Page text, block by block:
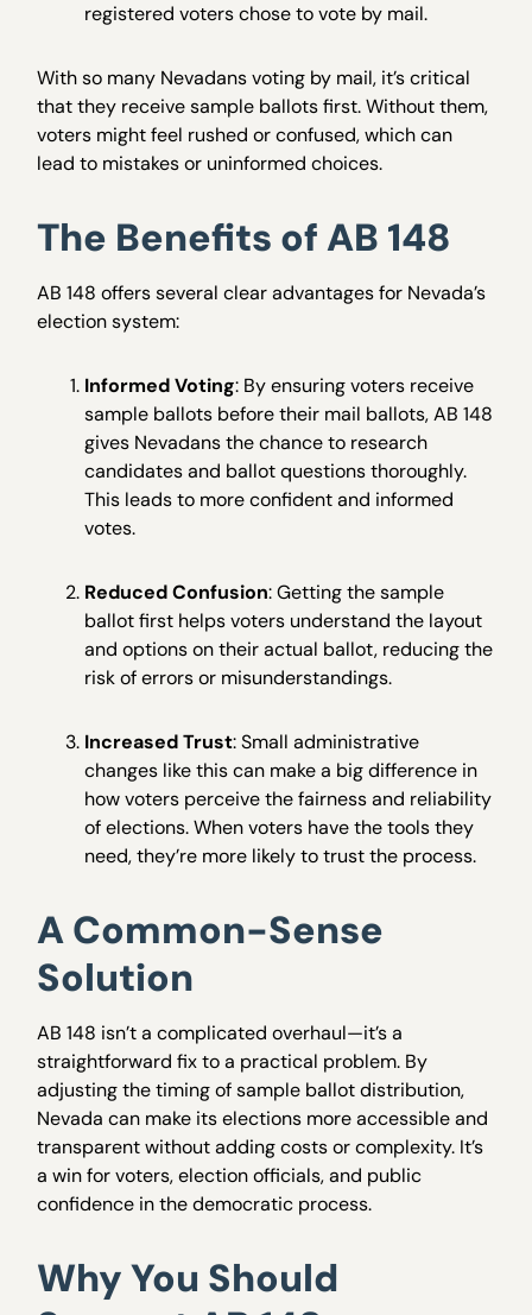
registered voters chose to vote by mail.
With so many Nevadans voting by mail, it’s critical
that they receive sample ballots first. Without them,
voters might feel rushed or confused, which can
lead to mistakes or uninformed choices.
The Benefits of AB 148
AB 148 offers several clear advantages for Nevada’s
election system:
Informed Voting: By ensuring voters receive
sample ballots before their mail ballots, AB 148
gives Nevadans the chance to research
candidates and ballot questions thoroughly.
This leads to more confident and informed
votes.
Reduced Confusion: Getting the sample
ballot first helps voters understand the layout
and options on their actual ballot, reducing the
risk of errors or misunderstandings.
Increased Trust: Small administrative
changes like this can make a big difference in
how voters perceive the fairness and reliability
of elections. When voters have the tools they
need, they’re more likely to trust the process.
A Common-Sense
Solution
AB 148 isn’t a complicated overhaul—it’s a
straightforward fix to a practical problem. By
adjusting the timing of sample ballot distribution,
Nevada can make its elections more accessible and
transparent without adding costs or complexity. It’s
a win for voters, election officials, and public
confidence in the democratic process.
Why You Should